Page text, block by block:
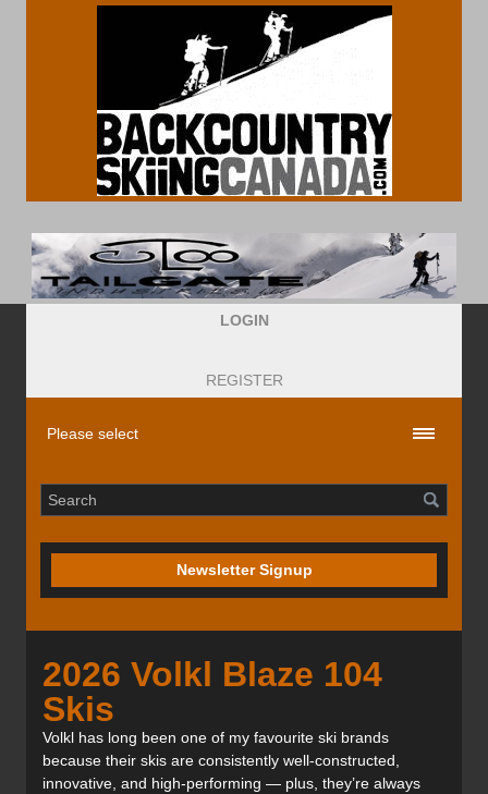
LOGIN
REGISTER
Newsletter Signup
2026 Volkl Blaze 104
Skis
Volkl has long been one of my favourite ski brands
because their skis are consistently well-constructed,
innovative, and high-performing — plus, they’re always